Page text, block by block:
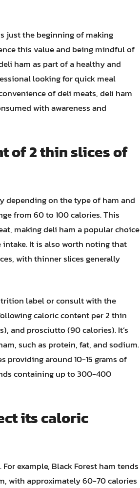
just the beginning of making
this value and being mindful of
ham as part of a healthy and
looking for quick meal
of deli meats, deli ham
with awareness and
of 2 thin slices of
depending on the type of ham and
from 60 to 100 calories. This
making deli ham a popular choice
It is also worth noting that
with thinner slices generally
label or consult with the
caloric content per 2 thin
and prosciutto (90 calories). It’s
such as protein, fat, and sodium.
providing around 10-15 grams of
containing up to 300-400
its caloric
example, Black Forest ham tends
with approximately 60-70 calories